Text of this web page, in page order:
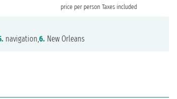
price per person Taxes included
navigation,6. New Orleans